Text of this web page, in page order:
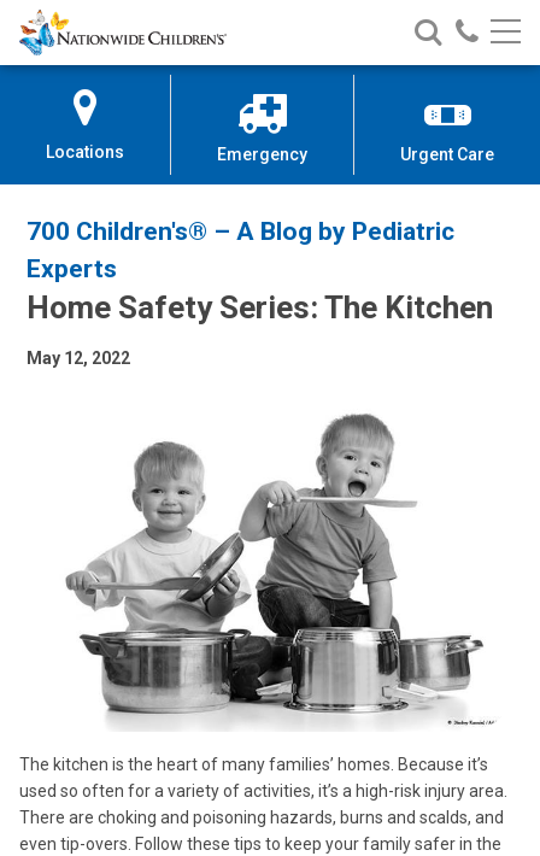
Skip
to
Content
Nationwide
Children’s
Search
Nationwide
Children’s
Call
Locations Emergency Urgent Care
700 Children's® – A Blog by Pediatric
Experts
Home Safety Series: The Kitchen
May 12, 2022
The kitchen is the heart of many families’ homes. Because it’s
used so often for a variety of activities, it’s a high-risk injury area.
There are choking and poisoning hazards, burns and scalds, and
even tip-overs. Follow these tips to keep your family safer in the